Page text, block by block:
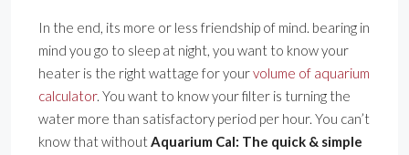
In the end, its more or less friendship of mind. bearing in
mind you go to sleep at night, you want to know your
heater is the right wattage for yourvolume of aquarium
calculator. You want to know your filter is turning the
water more than satisfactory period per hour. You can’t
know that withoutAquarium Cal: The quick & simple